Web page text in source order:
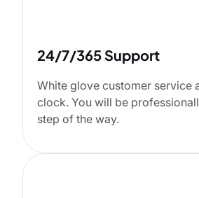
24/7/365 Support
White glove customer service
clock. You will be
step of the way.